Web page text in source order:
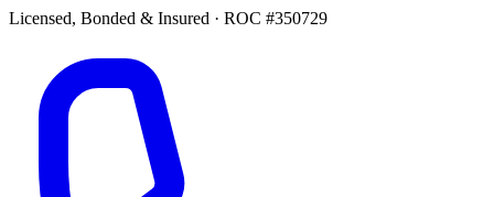
Licensed, Bonded & Insured · ROC #350729